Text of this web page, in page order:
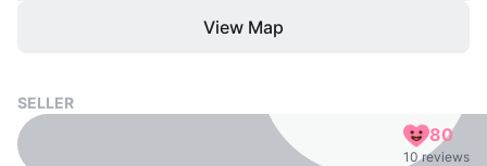
View Map
SELLER
80
10 reviews